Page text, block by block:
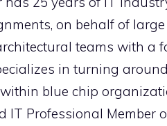
on behalf of
teams with a
in turning
blue chip
IT Professional Member